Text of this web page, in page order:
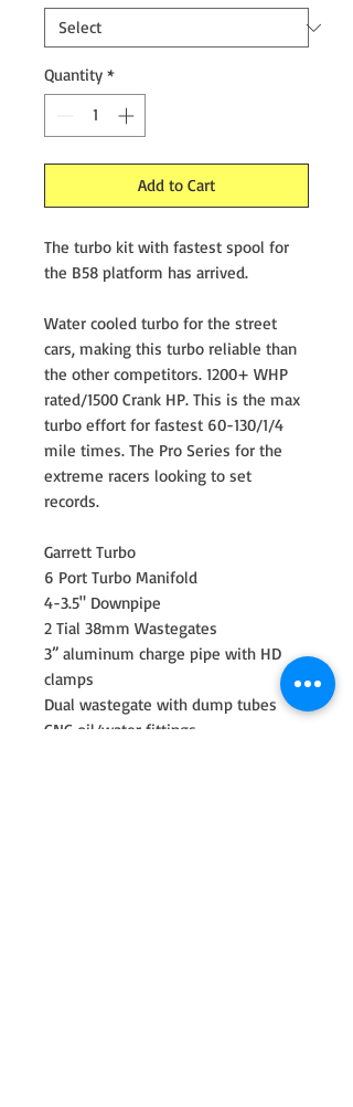
Quantity *
Add to Cart
The turbo kit with fastest spool for
the B58 platform has arrived.
Water cooled turbo for the street
cars, making this turbo reliable than
the other competitors. 1200+ WHP
rated/1500 Crank HP. This is the max
turbo effort for fastest 60-130/1/4
mile times. The Pro Series for the
extreme racers looking to set
records.
Garrett Turbo
6 Port Turbo Manifold
4-3.5" Downpipe
2 Tial 38mm Wastegates
3” aluminum charge pipe with HD
clamps
Dual wastegate with dump tubes
CNC oil/water fittings